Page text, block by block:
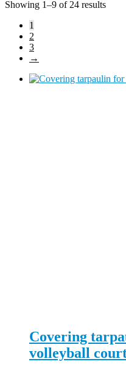
Showing 1–9 of 24 results
1
2
3
→
Covering
volleyball